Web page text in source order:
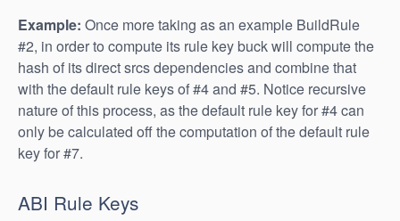
Example: Once more taking as an example BuildRule
#2, in order to compute its rule key buck will compute the
hash of its direct srcs dependencies and combine that
with the default rule keys of #4 and #5. Notice recursive
nature of this process, as the default rule key for #4 can
only be calculated off the computation of the default rule
key for #7.
ABI Rule Keys